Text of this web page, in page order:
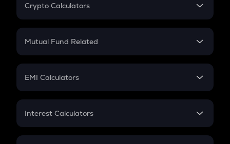
Crypto Calculators
Crypto SIP Calculator
Crypto Futures
Mutual Fund Related
Mutual Fund
EMI Calculators
EMI
Credit Card EMI
Interest Calculators
Compound Interest